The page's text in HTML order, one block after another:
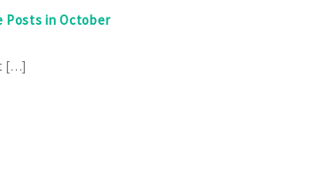
Posts in October
[…]